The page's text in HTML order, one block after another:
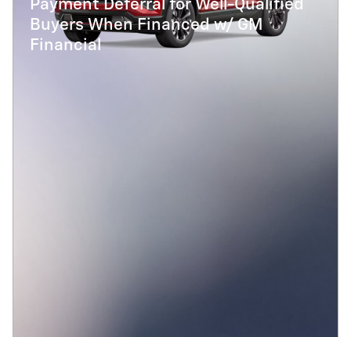
Payment Deferral for Well-Qualified
Buyers When Financed w/ GM
Financial